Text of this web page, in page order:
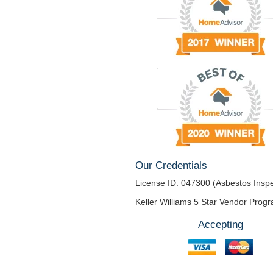
Our Credentials
License ID: 047300 (Asbestos
Keller Williams 5 Star Vendor
Accepting